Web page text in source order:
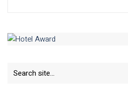
Search